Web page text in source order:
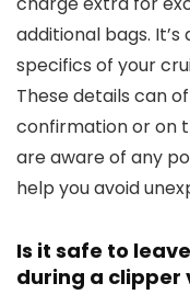
additional bags.
specifics of your
These details can
confirmation or on
are aware of any
help you avoid
Is it safe to
during a clipper